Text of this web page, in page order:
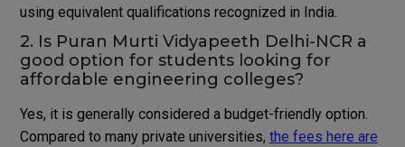
using equivalent qualifications recognized in India.
2. Is Puran Murti Vidyapeeth Delhi-NCR a
good option for students looking for
affordable engineering colleges?
Yes, it is generally considered a budget-friendly option.
Compared to many private universities, the fees here are